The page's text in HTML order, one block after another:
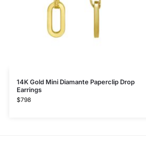
14K Gold Mini Diamante Paperclip Drop
Earrings
$798